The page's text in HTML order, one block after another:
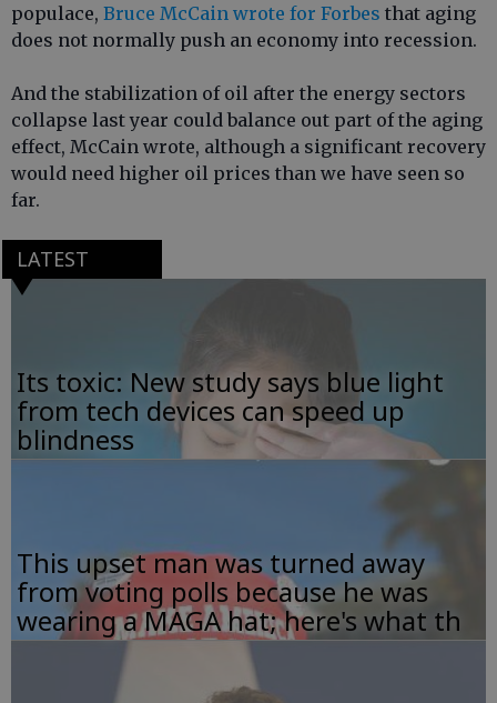
populace, Bruce McCain wrote for Forbes that aging
does not normally push an economy into recession.
And the stabilization of oil after the energy sectors
collapse last year could balance out part of the aging
effect, McCain wrote, although a significant recovery
would need higher oil prices than we have seen so
far.
LATEST
Its toxic: New study says blue light
from tech devices can speed up
blindness
This upset man was turned away
from voting polls because he was
wearing a MAGA hat; here's what th